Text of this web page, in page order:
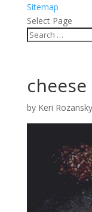
Sitemap
Select Page
cheese
by Keri Rozansky